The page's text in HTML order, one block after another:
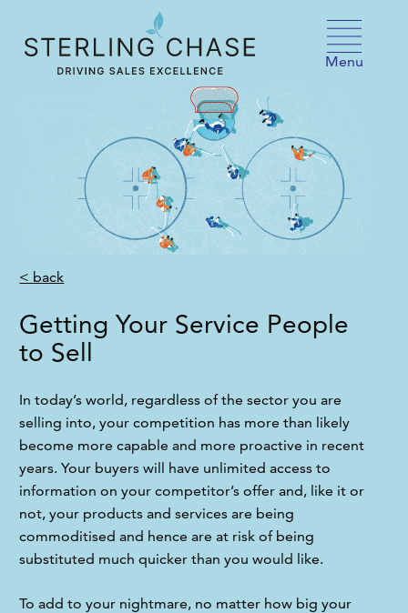
Menu
< back
Getting Your Service People
to Sell
In today’s world, regardless of the sector you are
selling into, your competition has more than likely
become more capable and more proactive in recent
years. Your buyers will have unlimited access to
information on your competitor’s offer and, like it or
not, your products and services are being
commoditised and hence are at risk of being
substituted much quicker than you would like.
To add to your nightmare, no matter how big your